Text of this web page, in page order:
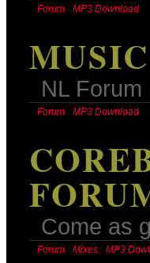
Forum MP3 Download
NL Forum
Forum MP3 Download
Come as
Forum Mixes MP3